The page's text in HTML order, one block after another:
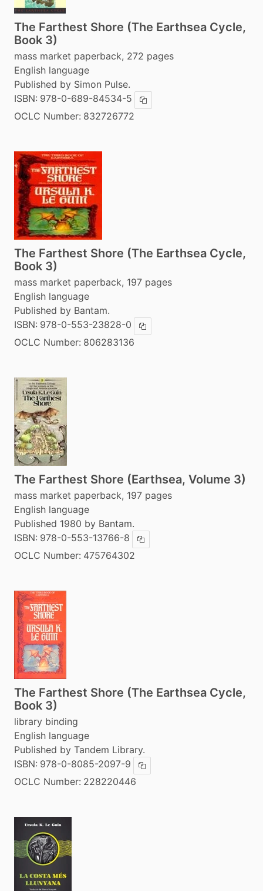
The Farthest Shore (The Earthsea Cycle,
Book 3)
mass market paperback, 272 pages
English language
Published by Simon Pulse.
ISBN: 978-0-689-84534-5 Copy ISBN
OCLC Number: 832726772
The Farthest Shore (The Earthsea Cycle,
Book 3)
mass market paperback, 197 pages
English language
Published by Bantam.
ISBN: 978-0-553-23828-0 Copy ISBN
OCLC Number: 806283136
The Farthest Shore (Earthsea, Volume 3)
mass market paperback, 197 pages
English language
Published 1980 by Bantam.
ISBN: 978-0-553-13766-8 Copy ISBN
OCLC Number: 475764302
The Farthest Shore (The Earthsea Cycle,
Book 3)
library binding
English language
Published by Tandem Library.
ISBN: 978-0-8085-2097-9 Copy ISBN
OCLC Number: 228220446